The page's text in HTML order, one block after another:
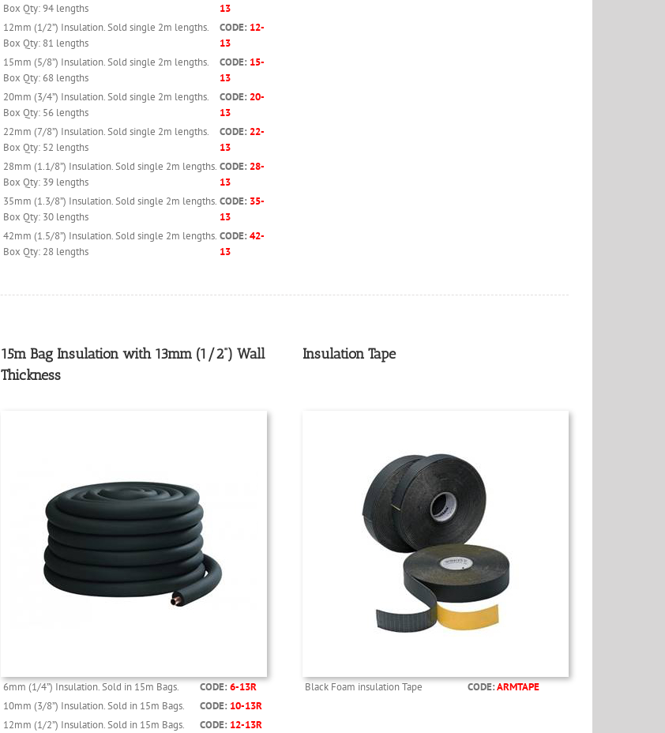
Box Qty: 94 lengths
13
12mm (1/2”) Insulation. Sold single 2m lengths.
Box Qty: 81 lengths
CODE: 12-
13
15mm (5/8”) Insulation. Sold single 2m lengths.
Box Qty: 68 lengths
CODE: 15-
13
20mm (3/4”) Insulation. Sold single 2m lengths.
Box Qty: 56 lengths
CODE:20-
13
22mm (7/8”) Insulation. Sold single 2m lengths.
Box Qty: 52 lengths
CODE:22-
13
28mm (1.1/8”) Insulation. Sold single 2m lengths.
Box Qty: 39 lengths
CODE:28-
13
35mm (1.3/8”) Insulation. Sold single 2m lengths.
Box Qty: 30 lengths
CODE: 35-
13
42mm (1.5/8”) Insulation. Sold single 2m lengths.
Box Qty: 28 lengths
CODE:42-
13
15m Bag Insulation with 13mm (1/2”) Wall
Thickness
6mm (1/4”) Insulation. Sold in 15m Bags. CODE:6-13R
10mm (3/8”) Insulation. Sold in 15m Bags.
CODE: 10-13R
12mm (1/2”) Insulation. Sold in 15m Bags.
CODE: 12-13R
Insulation Tape
Black Foam insulation Tape CODE:ARMTAPE